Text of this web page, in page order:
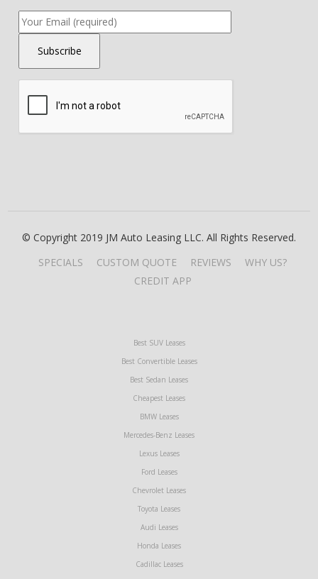
© Copyright 2019 JM Auto Leasing LLC. All Rights Reserved.
SPECIALS
CUSTOM QUOTE REVIEWS
WHY US?
CREDIT APP
Best SUV Leases
Best Convertible Leases
Best Sedan Leases
Cheapest Leases
BMW Leases
Mercedes-Benz Leases
Lexus Leases
Ford Leases
Chevrolet Leases
Toyota Leases
Audi Leases
Honda Leases
Cadillac Leases